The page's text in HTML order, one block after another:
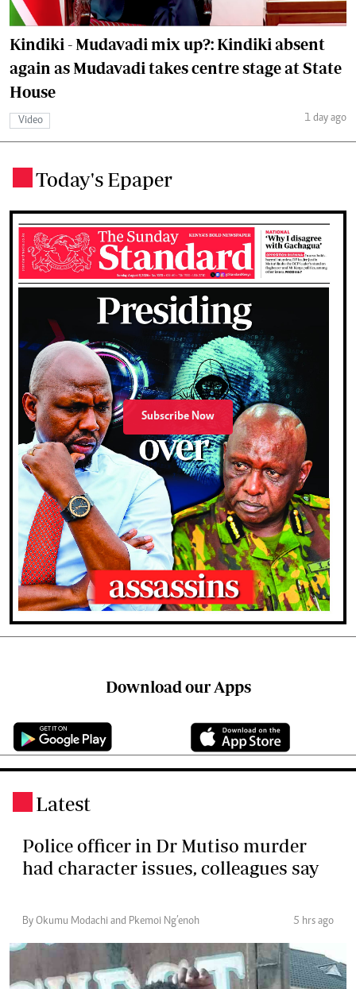
Kindiki - Mudavadi mix up?: Kindiki absent
again as Mudavadi takes centre stage at State
House
Video 1 day ago
Today's Epaper
Subscribe Now
Download our Apps
Latest
Police officer in Dr Mutiso murder
had character issues, colleagues say
By Okumu Modachi and Pkemoi Ng’enoh 5 hrs ago